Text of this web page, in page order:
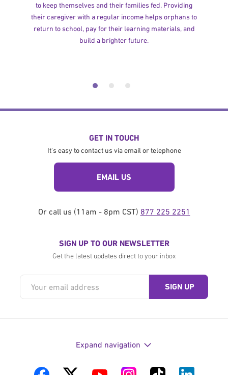
to keep themselves and their families fed. Providing
their caregiver with a regular income helps orphans to
return to school, pay for their learning materials, and
build a brighter future.
GET IN TOUCH
It's easy to contact us via email or telephone
EMAIL US
Or call us (11am - 8pm CST) 877 225 2251
SIGN UP TO OUR NEWSLETTER
Get the latest updates direct to your inbox
Expand navigation